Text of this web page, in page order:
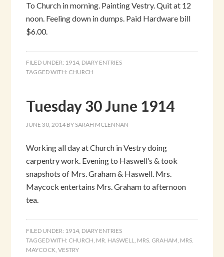
To Church in morning. Painting Vestry. Quit at 12
noon. Feeling down in dumps. Paid Hardware bill
$6.00.
FILED UNDER: 1914, DIARY ENTRIES
TAGGED WITH: CHURCH
Tuesday 30 June 1914
JUNE 30, 2014 BY SARAH MCLENNAN
Working all day at Church in Vestry doing
carpentry work. Evening to Haswell’s & took
snapshots of Mrs. Graham & Haswell. Mrs.
Maycock entertains Mrs. Graham to afternoon
tea.
FILED UNDER: 1914, DIARY ENTRIES
TAGGED WITH: CHURCH, MR. HASWELL, MRS. GRAHAM, MRS.
MAYCOCK,VESTRY